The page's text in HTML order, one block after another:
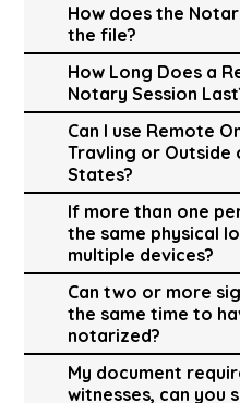
How does the
the file?
How Long Does a
Notary Session
Can I use Remote
Travling or Outside
States?
If more than one
the same physical
multiple devices?
Can two or more
the same time to
notarized?
My document
witnesses, can you